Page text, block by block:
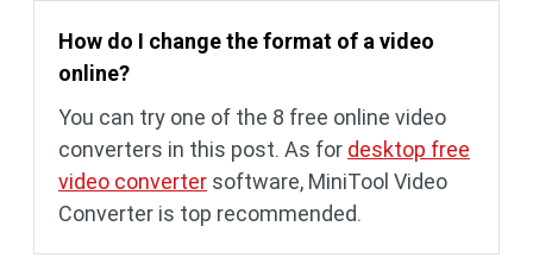
How do I change the format of a video
online?
You can try one of the 8 free online video
converters in this post. As for desktop free
video converter software, MiniTool Video
Converter is top recommended.